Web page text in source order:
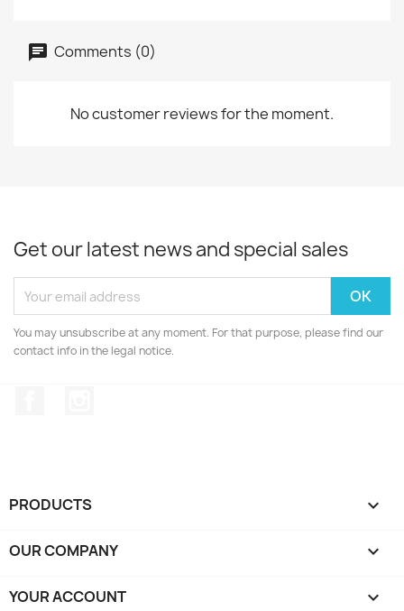
Comments (0)
No customer reviews for the moment.
Get our latest news and special sales
You may unsubscribe at any moment. For that purpose, please find our
contact info in the legal notice.
PRODUCTS 
OUR COMPANY 
YOUR ACCOUNT 